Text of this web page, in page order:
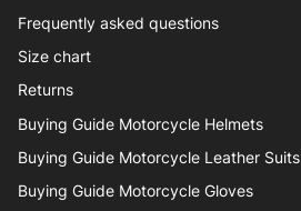
Frequently asked questions
Size chart
Returns
Buying Guide Motorcycle Helmets
Buying Guide Motorcycle Leather Suits
Buying Guide Motorcycle Gloves